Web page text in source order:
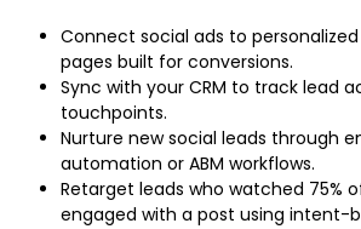
Connect social ads to
pages built for conversions.
Sync with your CRM to track lead
touchpoints.
Nurture new social leads through
automation or ABM workflows.
Retarget leads who watched 75%
engaged with a post using intent-